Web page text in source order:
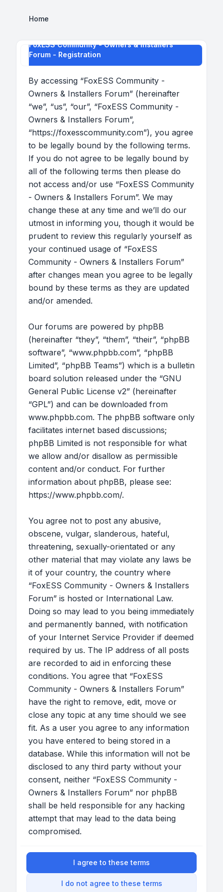
Home
FoxESS Community - Owners & Installers
Forum - Registration
By accessing “FoxESS Community -
Owners & Installers Forum” (hereinafter
“we”, “us”, “our”, “FoxESS Community -
Owners & Installers Forum”,
“https://foxesscommunity.com”), you agree
to be legally bound by the following terms.
If you do not agree to be legally bound by
all of the following terms then please do
not access and/or use “FoxESS Community
- Owners & Installers Forum”. We may
change these at any time and we’ll do our
utmost in informing you, though it would be
prudent to review this regularly yourself as
your continued usage of “FoxESS
Community - Owners & Installers Forum”
after changes mean you agree to be legally
bound by these terms as they are updated
and/or amended.
Our forums are powered by phpBB
(hereinafter “they”, “them”, “their”, “phpBB
software”, “www.phpbb.com”, “phpBB
Limited”, “phpBB Teams”) which is a bulletin
board solution released under the “GNU
General Public License v2” (hereinafter
“GPL”) and can be downloaded from
www.phpbb.com. The phpBB software only
facilitates internet based discussions;
phpBB Limited is not responsible for what
we allow and/or disallow as permissible
content and/or conduct. For further
information about phpBB, please see:
https://www.phpbb.com/.
You agree not to post any abusive,
obscene, vulgar, slanderous, hateful,
threatening, sexually-orientated or any
other material that may violate any laws be
it of your country, the country where
“FoxESS Community - Owners & Installers
Forum” is hosted or International Law.
Doing so may lead to you being immediately
and permanently banned, with notification
of your Internet Service Provider if deemed
required by us. The IP address of all posts
are recorded to aid in enforcing these
conditions. You agree that “FoxESS
Community - Owners & Installers Forum”
have the right to remove, edit, move or
close any topic at any time should we see
fit. As a user you agree to any information
you have entered to being stored in a
database. While this information will not be
disclosed to any third party without your
consent, neither “FoxESS Community -
Owners & Installers Forum” nor phpBB
shall be held responsible for any hacking
attempt that may lead to the data being
compromised.
I agree to these terms
I do not agree to these terms